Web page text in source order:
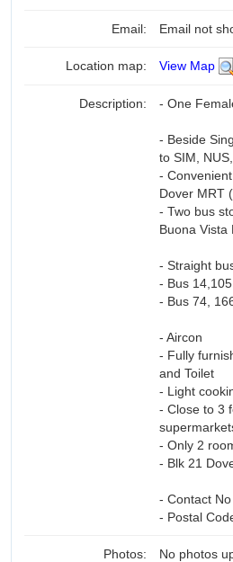
Email: Email not
Location map: View Map
Description: - One
- Beside
to SIM,
-
Dover MRT
- Two bus
Buona Vista
- Straight
- Bus
- Bus 74,
- Aircon
- Fully
and Toilet
- Light
- Close to 3
- Only 2
- Blk 21
- Contact
- Postal
Photos: No photos